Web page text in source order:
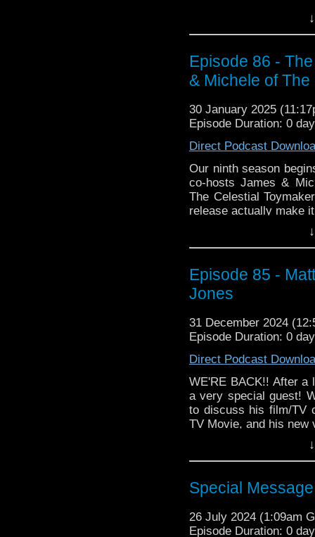
Then Tim presents
We hope you enjoy
Episode 86 -
& Michele of The
30 January 2025
Episode Duration: 0
Direct Podcast
Our ninth season
co-hosts James &
The Celestial
release actually make
Episode 85 -
Jones
31 December 2024
Episode Duration: 0
Direct Podcast
WE'RE BACK!! After a
a very special guest!
to discuss his film/TV
TV Movie, and his new
Then Matthew
Channel action/
Lucas, how scripts get
And get the brand
Puccini and the Doctor
Special
26 July 2024 (1:09am
Episode Duration: 0